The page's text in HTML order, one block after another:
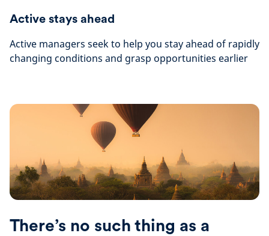
Active stays ahead
Active managers seek to help you stay ahead of rapidly
changing conditions and grasp opportunities earlier
There’s no such thing as a